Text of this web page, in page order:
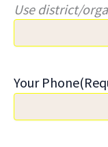
Use district/
Your Phone